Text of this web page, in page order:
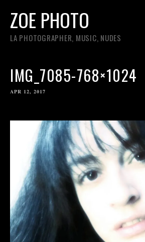
ZOE PHOTO
LA PHOTOGRAPHER, MUSIC, NUDES
IMG_7085-768×1024
APR 12, 2017